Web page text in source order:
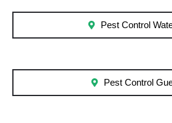
Pest Control
Pest Control